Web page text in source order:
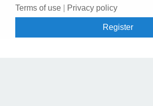
Terms of use Privacy policy
Register